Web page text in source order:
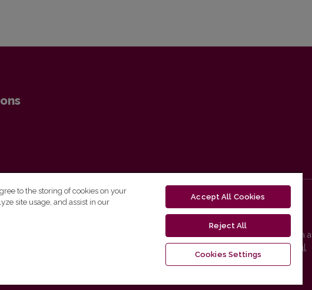
Vilnius University Press platform and metadata
distributed by
Creative Commons International
to the storing of cookies on your
site usage, and assist in our
Accept All Cookies
Reject All
Cookies Settings